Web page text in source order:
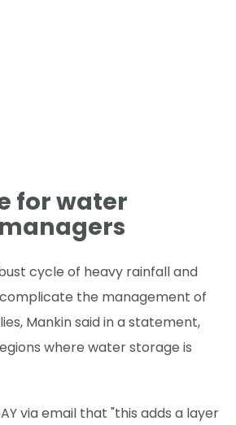
for water
cycle of heavy rainfall and
the management of
Mankin said in a statement,
where water storage is
via email that "this adds a layer